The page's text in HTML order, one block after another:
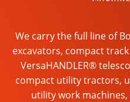
We carry the full line of
excavators, compact
VersaHANDLER®
compact utility tractors,
utility work